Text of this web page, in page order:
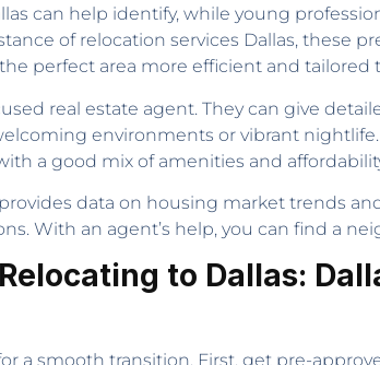
can help identify, while young
of relocation services Dallas, these
perfect area more efficient and tailored
real estate agent. They can give
environments or vibrant
a good mix of amenities and
data on housing market trends
With an agent’s help, you can find a
to Dallas:
a smooth transition. First, get pre-